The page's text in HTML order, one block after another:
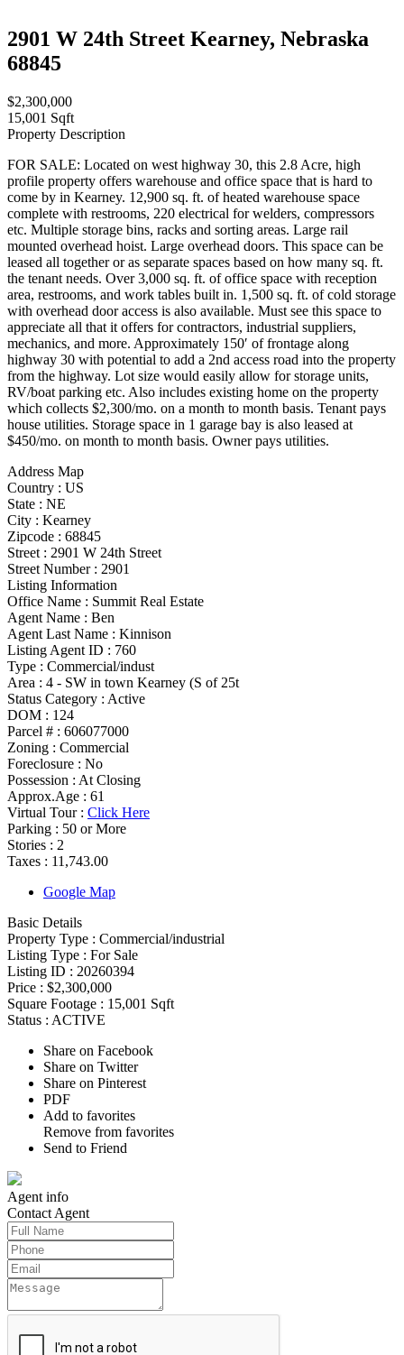
2901 W 24th Street Kearney, Nebraska
68845
$2,300,000
15,001 Sqft
Property Description
FOR SALE: Located on west highway 30, this 2.8 Acre, high
profile property offers warehouse and office space that is hard to
come by in Kearney. 12,900 sq. ft. of heated warehouse space
complete with restrooms, 220 electrical for welders, compressors
etc. Multiple storage bins, racks and sorting areas. Large rail
mounted overhead hoist. Large overhead doors. This space can be
leased all together or as separate spaces based on how many sq. ft.
the tenant needs. Over 3,000 sq. ft. of office space with reception
area, restrooms, and work tables built in. 1,500 sq. ft. of cold storage
with overhead door access is also available. Must see this space to
appreciate all that it offers for contractors, industrial suppliers,
mechanics, and more. Approximately 150′ of frontage along
highway 30 with potential to add a 2nd access road into the property
from the highway. Lot size would easily allow for storage units,
RV/boat parking etc. Also includes existing home on the property
which collects $2,300/mo. on a month to month basis. Tenant pays
house utilities. Storage space in 1 garage bay is also leased at
$450/mo. on month to month basis. Owner pays utilities.
Address Map
Country : US
State : NE
City : Kearney
Zipcode : 68845
Street : 2901 W 24th Street
Street Number : 2901
Listing Information
Office Name : Summit Real Estate
Agent Name : Ben
Agent Last Name : Kinnison
Listing Agent ID : 760
Type : Commercial/indust
Area : 4 - SW in town Kearney (S of 25t
Status Category : Active
DOM : 124
Parcel # : 606077000
Zoning : Commercial
Foreclosure : No
Possession : At Closing
Approx.Age : 61
Virtual Tour : Click Here
Parking : 50 or More
Stories : 2
Taxes : 11,743.00
Google Map
Basic Details
Property Type : Commercial/industrial
Listing Type : For Sale
Listing ID : 20260394
Price : $2,300,000
Square Footage : 15,001 Sqft
Status : ACTIVE
Share on Facebook
Share on Twitter
Share on Pinterest
PDF
Add to favorites
Remove from favorites
Send to Friend
Agent info
Contact Agent